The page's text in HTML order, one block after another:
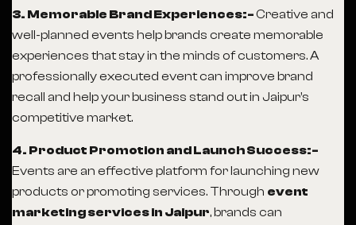
3. Memorable Brand Experiences:-Creative and
well-planned events help brands create memorable
experiences that stay in the minds of customers. A
professionally executed event can improve brand
recall and help your business stand out in Jaipur’s
competitive market.
4. Product Promotion and Launch Success:-
Events are an effective platform for launching new
products or promoting services. Through event
marketing services in Jaipur, brands can